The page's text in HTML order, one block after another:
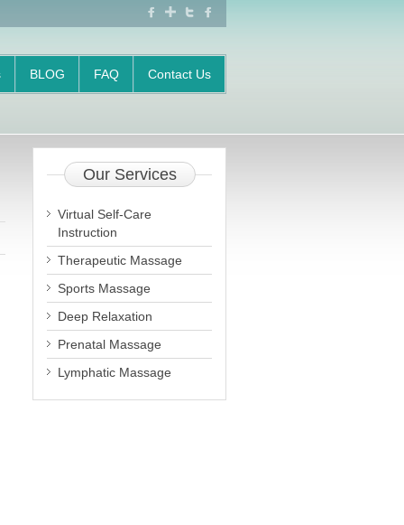
FACEBOOK
GOOGLE
BLOG FAQ Contact Us
OurServices
Virtual Self-Care
Instruction
Therapeutic Massage
Sports Massage
Deep Relaxation
Prenatal Massage
Lymphatic Massage